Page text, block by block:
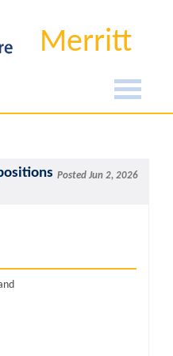
Merritt
Posted Jun 2, 2026